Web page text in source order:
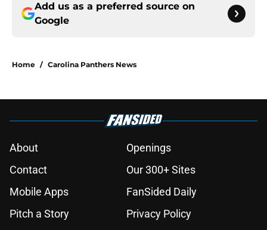
Add us as a preferred source on
Google
Home / Carolina Panthers News
About
Openings
Contact
Our 300+ Sites
Mobile Apps
FanSided Daily
Pitch a Story
Privacy Policy